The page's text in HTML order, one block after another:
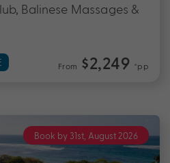
Balinese Massages &
From $2,249 *pp
Book by 31st, August 2026